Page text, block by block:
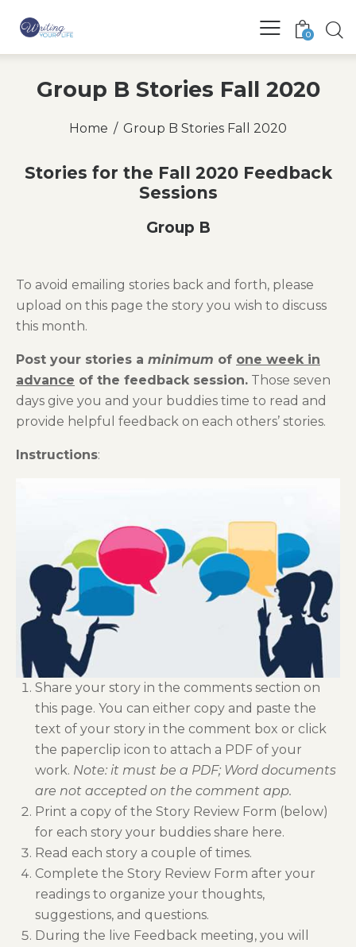
0
Group B Stories Fall 2020
Home Group B Stories Fall 2020
Stories for the Fall 2020 Feedback
Sessions
Group B
To avoid emailing stories back and forth, please
upload on this page the story you wish to discuss
this month.
Post your stories a minimum of one week in
advance of the feedback session. Those seven
days give you and your buddies time to read and
provide helpful feedback on each others’ stories.
Instructions:
Share your story in the comments section on
this page. You can either copy and paste the
text of your story in the comment box or click
the paperclip icon to attach a PDF of your
work. Note: it must be a PDF; Word documents
are not accepted on the comment app.
Print a copy of the Story Review Form (below)
for each story your buddies share here.
Read each story a couple of times.
Complete the Story Review Form after your
readings to organize your thoughts,
suggestions, and questions.
During the live Feedback meeting, you will